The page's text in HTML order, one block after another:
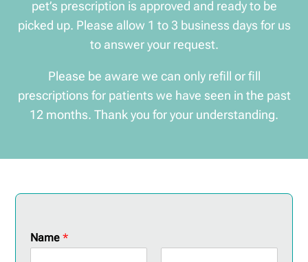
pet’s prescription is approved and ready to be
picked up. Please allow 1 to 3 business days for us
to answer your request.
Please be aware we can only refill or fill
prescriptions for patients we have seen in the past
12 months. Thank you for your understanding.
Name*